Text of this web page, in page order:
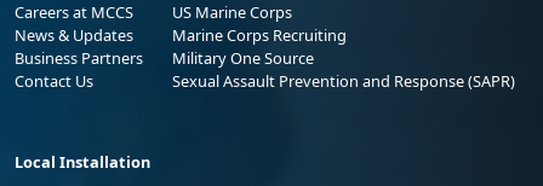
Careers at MCCS
News & Updates
Business Partners
Contact Us
US Marine Corps
Marine Corps Recruiting
Military One Source
Sexual Assault Prevention and Response (SAPR)
Local Installation